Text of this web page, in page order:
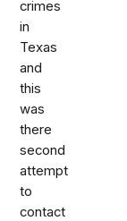
crimes
in
Texas
and
this
was
there
second
attempt
to
contact